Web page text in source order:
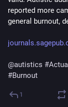
reported more
general burnout,
@autistics #
#Burnout
1